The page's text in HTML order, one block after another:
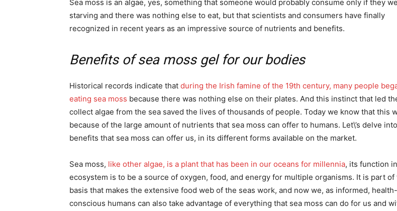
Sea moss is an algae, yes, something that someone would probably consume only if they
starving and there was nothing else to eat, but that scientists and consumers have finally
recognized in recent years as an impressive source of nutrients and benefits.
Benefits of sea moss gel for our bodies
Historical records indicate that during the Irish famine of the 19th century, many people
eating sea moss because there was nothing else on their plates. And this instinct that led
collect algae from the sea saved the lives of thousands of people. Today we know that this
because of the large amount of nutrients that sea moss can offer to humans. Let\’s delve
benefits that sea moss can offer us, in its different forms available on the market.
Sea moss, like other algae, is a plant that has been in our oceans for millennia, its function
ecosystem is to be a source of oxygen, food, and energy for multiple organisms. It is part of
basis that makes the extensive food web of the seas work, and now we, as informed, health-
conscious humans can also take advantage of everything that sea moss can do for us and